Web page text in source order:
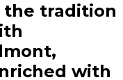
the tradition
with